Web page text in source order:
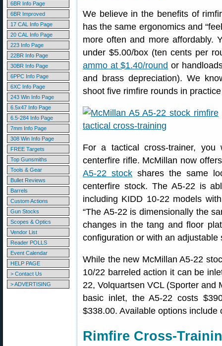
6BR Info Page
6BR Improved
17 CAL Info Page
20 CAL Info Page
223 Info Page
22BR Info Page
30BR Info Page
6PPC Info Page
6XC Info Page
243 Win Info Page
6.5x47 Info Page
6.5-284 Info Page
7mm Info Page
308 Win Info Page
FREE Targets
Top Gunsmiths
Tools & Gear
Bullet Reviews
Barrels
Custom Actions
Gun Stocks
Scopes & Optics
Vendor List
Reader POLLS
Event Calendar
HELP PAGE
> Contact Us
> ADVERTISING
We believe in the benefits of
has the same ergonomics and
more often and more affordably.
under $5.00/box (ten cents per
ammo at $1.40/round or
and brass depreciation). We
shoot five rimfire rounds in
For a tactical cross-trainer,
centerfire rifle. McMillan now
A5-22 stock shares the same
centerfire stock. The A5-22 is
including KIDD 10-22 models
“The A5-22 is dimensionally the
changes in the tang and floor
configuration or with an adjustable
While the new McMillan A5-22
10/22 barreled action it can be
22, Volquartsen VCL (Sporter and
basic inlet, the A5-22 costs
$338.00. Available options
Rimfire Cross-